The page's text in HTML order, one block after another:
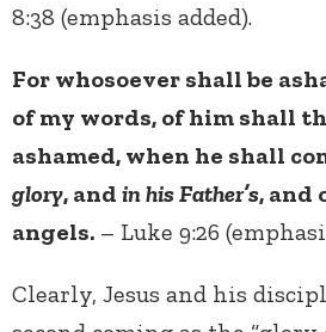
8:38 (emphasis added).
For whosoever shall be
of my words, of him shall
ashamed, when he shall
glory, and in his Father’s, and
angels. – Luke 9:26
Clearly, Jesus and his